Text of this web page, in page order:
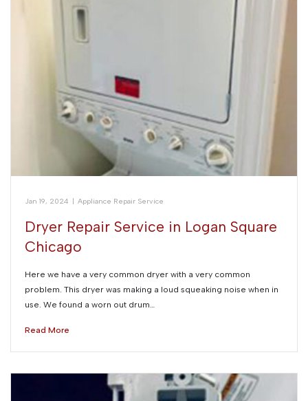
Jan 19, 2024 | Appliance Repair Service
Dryer Repair Service in Logan Square
Chicago
Here we have a very common dryer with a very common
problem. This dryer was making a loud squeaking noise when in
use. We found a worn out drum…
Read More